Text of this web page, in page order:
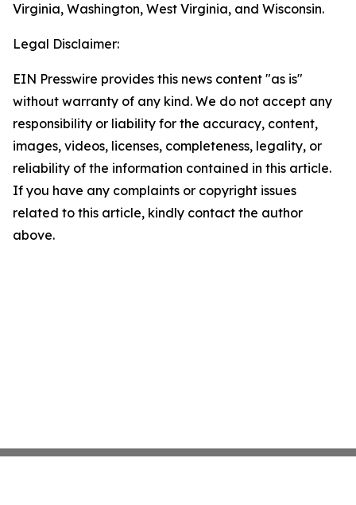
Virginia, Washington, West Virginia, and Wisconsin.
Legal Disclaimer:
EIN Presswire provides this news content "as is"
without warranty of any kind. We do not accept any
responsibility or liability for the accuracy, content,
images, videos, licenses, completeness, legality, or
reliability of the information contained in this article.
If you have any complaints or copyright issues
related to this article, kindly contact the author
above.